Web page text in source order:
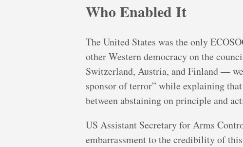
Who Enabled It
The United States was the only
other Western democracy on the
Switzerland, Austria, and Finland —
sponsor of terror” while explaining
between abstaining on principle and
US Assistant Secretary for Arms
embarrassment to the credibility of